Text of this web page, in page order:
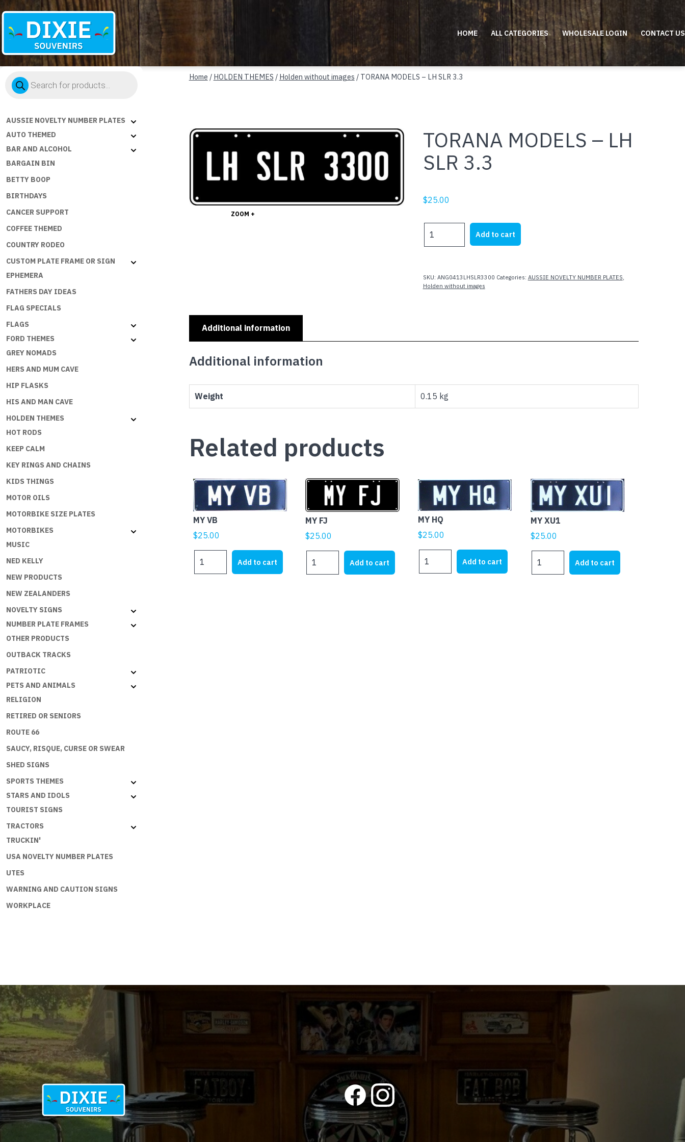
Souvenirs
HOME ALL CATEGORIES WHOLESALE LOGIN CONTACT US
Products
search
AUSSIE NOVELTY NUMBER PLATES
AUTO THEMED
BAR AND ALCOHOL
BARGAIN BIN
BETTY BOOP
BIRTHDAYS
CANCER SUPPORT
COFFEE THEMED
COUNTRY RODEO
CUSTOM PLATE FRAME OR SIGN
EPHEMERA
FATHERS DAY IDEAS
FLAG SPECIALS
FLAGS
FORD THEMES
GREY NOMADS
HERS AND MUM CAVE
HIP FLASKS
HIS AND MAN CAVE
HOLDEN THEMES
HOT RODS
KEEP CALM
KEY RINGS AND CHAINS
KIDS THINGS
MOTOR OILS
MOTORBIKE SIZE PLATES
MOTORBIKES
MUSIC
NED KELLY
NEW PRODUCTS
NEW ZEALANDERS
NOVELTY SIGNS
NUMBER PLATE FRAMES
OTHER PRODUCTS
OUTBACK TRACKS
PATRIOTIC
PETS AND ANIMALS
RELIGION
RETIRED OR SENIORS
ROUTE 66
SAUCY, RISQUE, CURSE OR SWEAR
SHED SIGNS
SPORTS THEMES
STARS AND IDOLS
TOURIST SIGNS
TRACTORS
TRUCKIN'
USA NOVELTY NUMBER PLATES
UTES
WARNING AND CAUTION SIGNS
WORKPLACE
Home / HOLDEN THEMES / Holden without images / TORANA MODELS – LH SLR 3.3
ZOOM +
TORANA MODELS – LH
SLR 3.3
$25.00
MODELS
SLR
3.3
Add to cart
SKU: ANG0413LHSLR3300 Categories: AUSSIE NOVELTY NUMBER PLATES,
Holden without images
Additional information
Additional information
Weight 0.15 kg
Related products
MY VB
$25.00
VB
Add to cart
MY FJ
$25.00
FJ
Add to cart
MY HQ
$25.00
HQ
Add to cart
MY XU1
$25.00
XU1
Add to cart